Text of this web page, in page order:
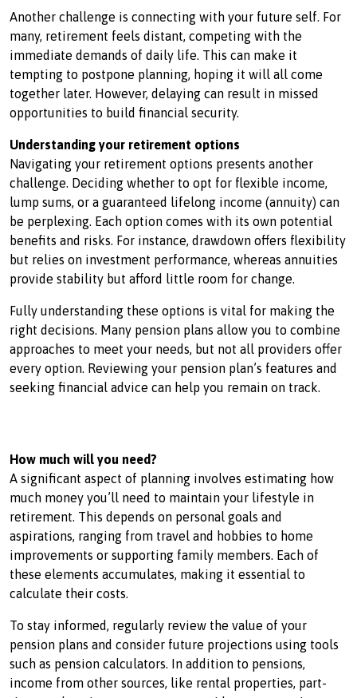
Another challenge is connecting with your future self. For
many, retirement feels distant, competing with the
immediate demands of daily life. This can make it
tempting to postpone planning, hoping it will all come
together later. However, delaying can result in missed
opportunities to build financial security.
Understanding your retirement options
Navigating your retirement options presents another
challenge. Deciding whether to opt for flexible income,
lump sums, or a guaranteed lifelong income (annuity) can
be perplexing. Each option comes with its own potential
benefits and risks. For instance, drawdown offers flexibility
but relies on investment performance, whereas annuities
provide stability but afford little room for change.
Fully understanding these options is vital for making the
right decisions. Many pension plans allow you to combine
approaches to meet your needs, but not all providers offer
every option. Reviewing your pension plan’s features and
seeking financial advice can help you remain on track.
How much will you need?
A significant aspect of planning involves estimating how
much money you’ll need to maintain your lifestyle in
retirement. This depends on personal goals and
aspirations, ranging from travel and hobbies to home
improvements or supporting family members. Each of
these elements accumulates, making it essential to
calculate their costs.
To stay informed, regularly review the value of your
pension plans and consider future projections using tools
such as pension calculators. In addition to pensions,
income from other sources, like rental properties, part-